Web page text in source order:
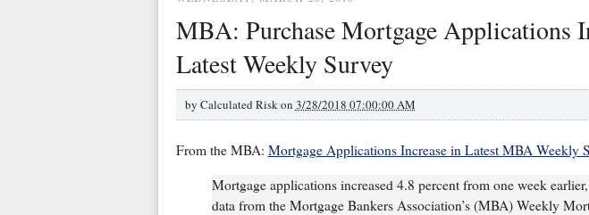
MBA: Purchase Mortgage Applications
Latest Weekly Survey
by Calculated Risk on 3/28/2018 07:00:00 AM
From the MBA: Mortgage Applications Increase in Latest MBA Weekly
Mortgage applications increased 4.8 percent from one week
data from the Mortgage Bankers Association’s (MBA) Weekly